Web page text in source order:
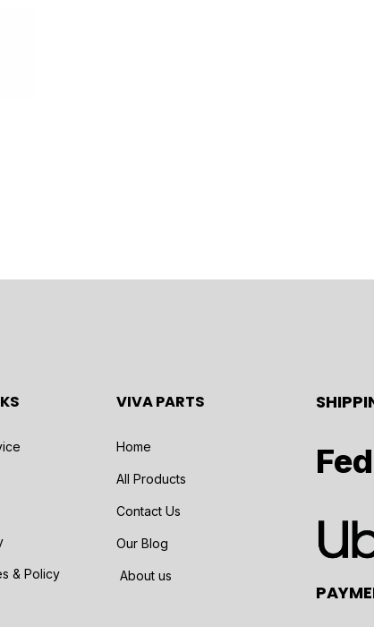
& Policy
VIVA PARTS
Home
All Products
Contact Us
Our Blog
About us